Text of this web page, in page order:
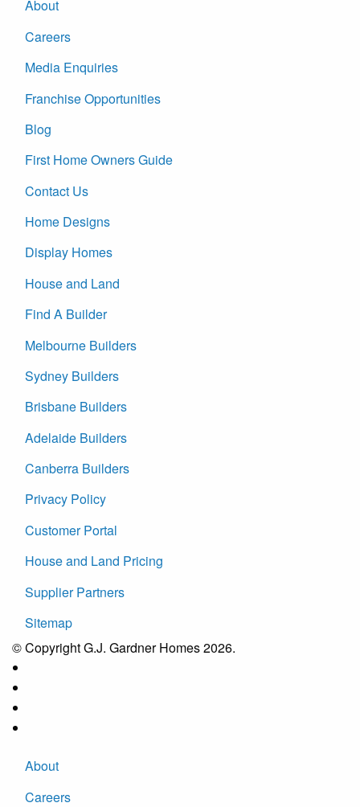
About
Careers
Media Enquiries
Franchise Opportunities
Blog
First Home Owners Guide
Contact Us
Home Designs
Display Homes
House and Land
Find A Builder
Melbourne Builders
Sydney Builders
Brisbane Builders
Adelaide Builders
Canberra Builders
Privacy Policy
Customer Portal
House and Land Pricing
Supplier Partners
Sitemap
© Copyright G.J. Gardner Homes 2026.
About
Careers